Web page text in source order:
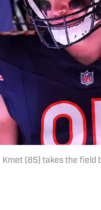
Kmet (85) takes the